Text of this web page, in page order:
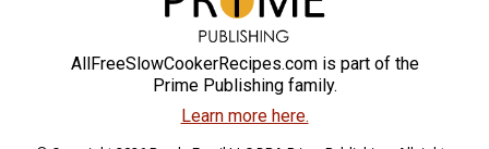
AllFreeSlowCookerRecipes.com is part of the
Prime Publishing family.
Learn more here.